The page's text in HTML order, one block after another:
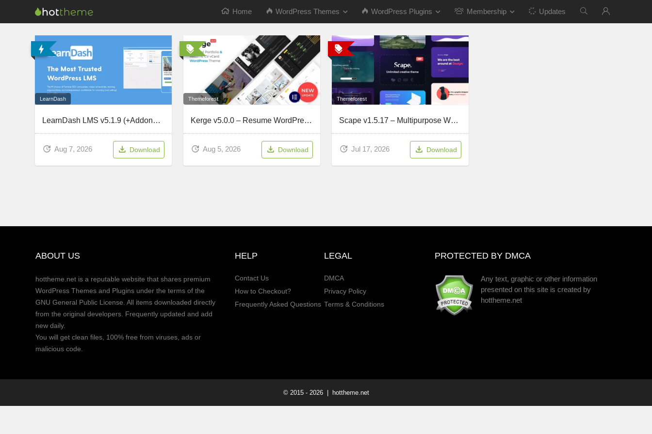
Home WordPress Themes WordPress Plugins Membership Updates
LearnDash
LearnDash LMS v5.1.9 (+Addons) – The Most Trusted WordPress LMS
Aug 7, 2026 Download
Themeforest
Kerge v5.0.0 – Resume WordPress Theme
Aug 5, 2026 Download
Themeforest
Scape v1.5.17 – Multipurpose WordPress theme
Jul 17, 2026 Download
ABOUT US
hottheme.net is a reputable website that shares premium
WordPress Themes and Plugins under the terms of the
GNU General Public License. All items downloaded directly
from the original developers. Frequently updated and add
new daily.
You will get clean files, 100% free from viruses, ads or
malicious code.
HELP
Contact Us
How to Checkout?
Frequently Asked Questions
LEGAL
DMCA
Privacy Policy
Terms & Conditions
PROTECTED BY DMCA
Any text, graphic or other information
presented on this site is created by
hottheme.net
© 2015 - 2026 | hottheme.net